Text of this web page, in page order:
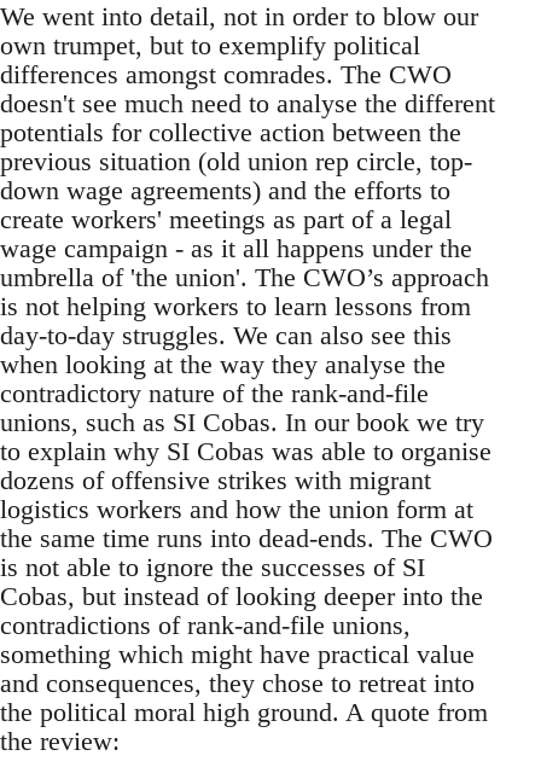
We went into detail, not in order to blow our
own trumpet, but to exemplify political
differences amongst comrades. The CWO
doesn't see much need to analyse the different
potentials for collective action between the
previous situation (old union rep circle, top-
down wage agreements) and the efforts to
create workers' meetings as part of a legal
wage campaign - as it all happens under the
umbrella of 'the union'. The CWO’s approach
is not helping workers to learn lessons from
day-to-day struggles. We can also see this
when looking at the way they analyse the
contradictory nature of the rank-and-file
unions, such as SI Cobas. In our book we try
to explain why SI Cobas was able to organise
dozens of offensive strikes with migrant
logistics workers and how the union form at
the same time runs into dead-ends. The CWO
is not able to ignore the successes of SI
Cobas, but instead of looking deeper into the
contradictions of rank-and-file unions,
something which might have practical value
and consequences, they chose to retreat into
the political moral high ground. A quote from
the review: